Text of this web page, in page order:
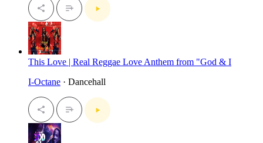
This Love | Real Reggae Love Anthem from "God & I
I-Octane · Dancehall